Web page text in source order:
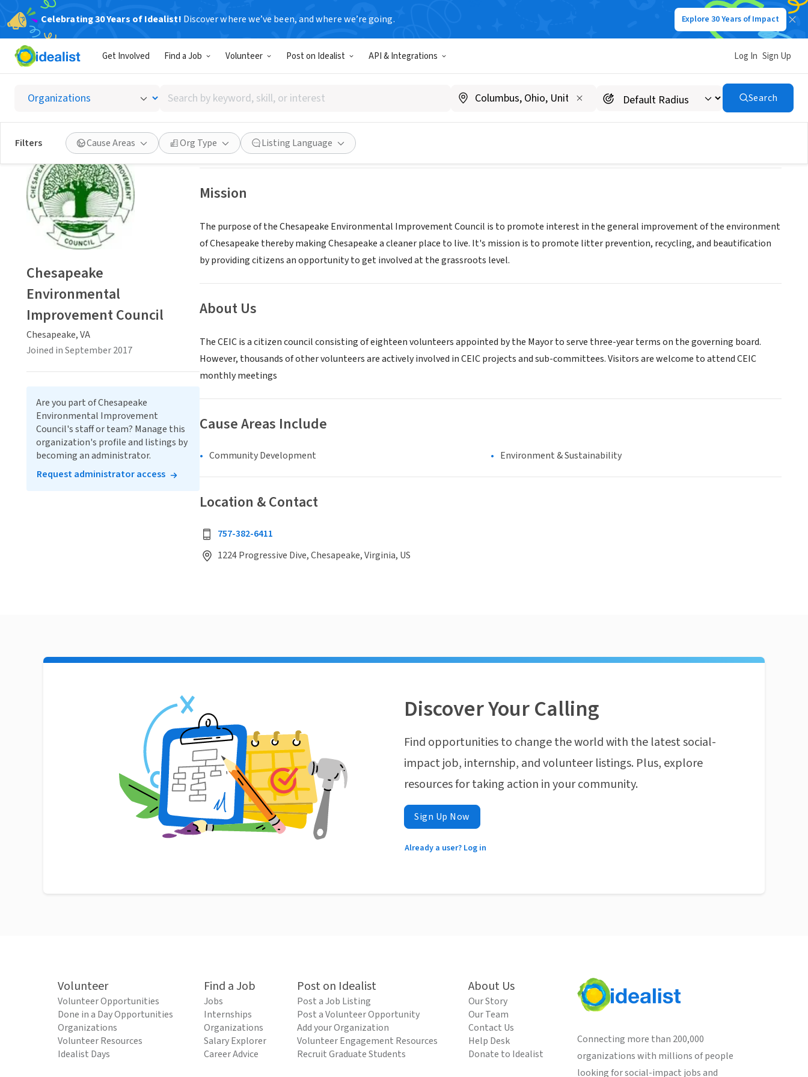
Celebrating 30 Years of Idealist! Discover where we’ve been, and where we’re going. Explore 30 Years of Impact
Get Involved Find a Job Volunteer Post on Idealist API & Integrations Log In Sign Up
Search
by
keyword,
skill,
or
interest
Search
Filters Cause Areas Org Type Listing Language
Chesapeake Environmental Improvement Council
Chesapeake, VA|www.cityofchesapeake.net/CEIC
Save Share
Mission
The purpose of the Chesapeake Environmental Improvement Council is to promote interest in the general improvement of the environment
of Chesapeake thereby making Chesapeake a cleaner place to live. It's mission is to promote litter prevention, recycling, and beautification
by providing citizens an opportunity to get involved at the grassroots level.
About Us
The CEIC is a citizen council consisting of eighteen volunteers appointed by the Mayor to serve three-year terms on the governing board.
However, thousands of other volunteers are actively involved in CEIC projects and sub-committees. Visitors are welcome to attend CEIC
monthly meetings
Cause Areas Include
Community Development Environment & Sustainability
Location & Contact
757-382-6411
1224 Progressive Dive, Chesapeake, Virginia, US
Chesapeake
Environmental
Improvement Council
Chesapeake, VA
Joined in September 2017
Are you part of Chesapeake
Environmental Improvement
Council's staff or team? Manage this
organization's profile and listings by
becoming an administrator.
Request administrator access
Discover Your Calling
Find opportunities to change the world with the latest social-
impact job, internship, and volunteer listings. Plus, explore
resources for taking action in your community.
Sign Up Now
Already a user? Log in
Volunteer
Volunteer Opportunities
Done in a Day Opportunities
Organizations
Volunteer Resources
Idealist Days
Find a Job
Jobs
Internships
Organizations
Salary Explorer
Career Advice
Post on Idealist
Post a Job Listing
Post a Volunteer Opportunity
Add your Organization
Volunteer Engagement Resources
Recruit Graduate Students
About Us
Our Story
Our Team
Contact Us
Help Desk
Donate to Idealist
Connecting more than 200,000
organizations with millions of people
looking for social-impact jobs and